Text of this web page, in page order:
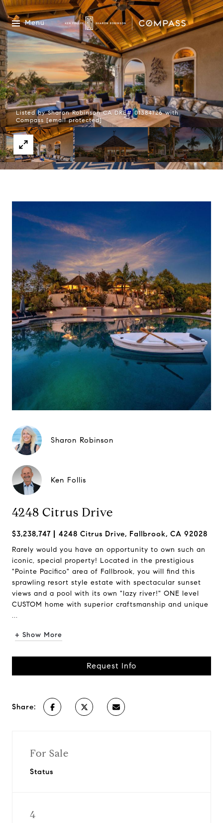
Menu
Listed by Sharon Robinson CA DRE# 01384726 with
Compass [email protected]
Sharon Robinson
Ken Follis
4248 Citrus Drive
$3,238,747 4248 Citrus Drive, Fallbrook, CA 92028
Rarely would you have an opportunity to own such an
iconic, special property! Located in the prestigious
"Pointe Pacifico" area of Fallbrook, you will find this
sprawling resort style estate with spectacular sunset
views and a pool with its own "lazy river!" ONE level
CUSTOM home with superior craftsmanship and unique
...
+ Show More
Request Info
Share:
For Sale
Status
4